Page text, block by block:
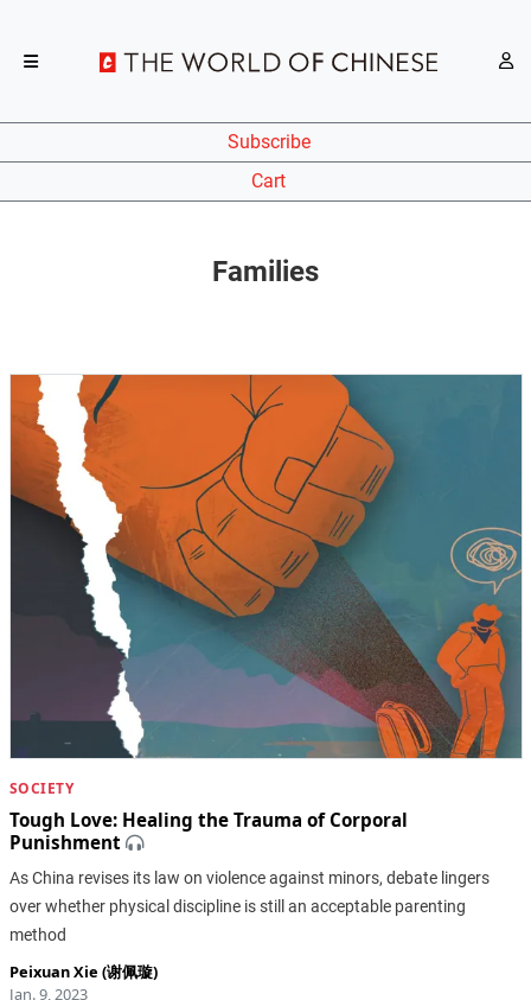
Subscribe
Cart
Families
SOCIETY
Tough Love: Healing the Trauma of Corporal
Punishment
As China revises its law on violence against minors, debate lingers
over whether physical discipline is still an acceptable parenting
method
Peixuan Xie (谢佩璇)
Jan. 9, 2023